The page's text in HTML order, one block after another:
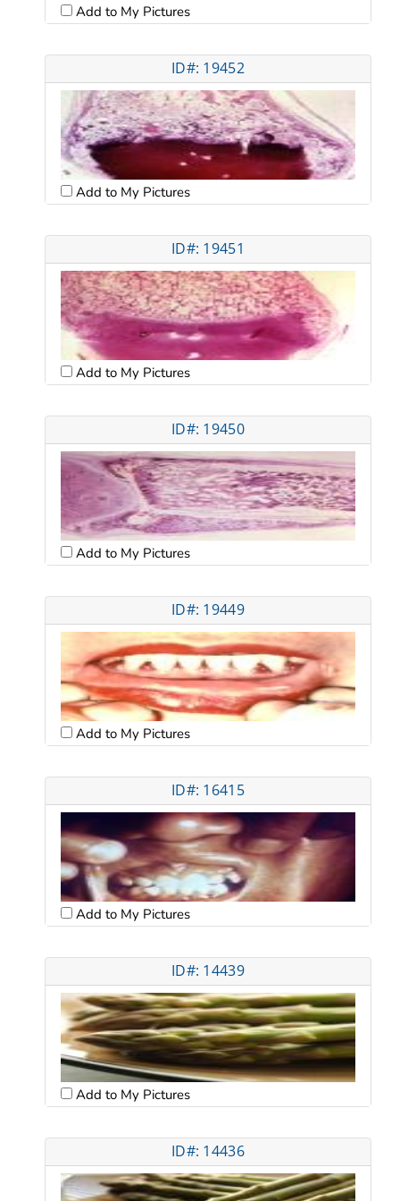
Add to My Pictures
ID#: 19452
Add to My Pictures
ID#: 19451
Add to My Pictures
ID#: 19450
Add to My Pictures
ID#: 19449
Add to My Pictures
ID#: 16415
Add to My Pictures
ID#: 14439
Add to My Pictures
ID#: 14436